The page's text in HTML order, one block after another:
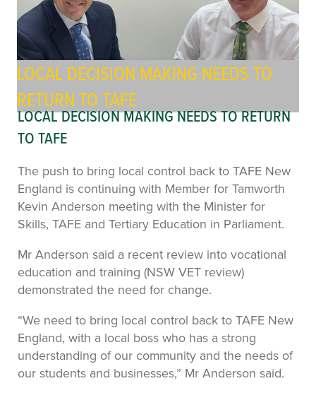
LOCAL DECISION MAKING NEEDS TO
RETURN TO TAFE
LOCAL DECISION MAKING NEEDS TO RETURN
TO TAFE
The push to bring local control back to TAFE New
England is continuing with Member for Tamworth
Kevin Anderson meeting with the Minister for
Skills, TAFE and Tertiary Education in Parliament.
Mr Anderson said a recent review into vocational
education and training (NSW VET review)
demonstrated the need for change.
“We need to bring local control back to TAFE New
England, with a local boss who has a strong
understanding of our community and the needs of
our students and businesses,” Mr Anderson said.